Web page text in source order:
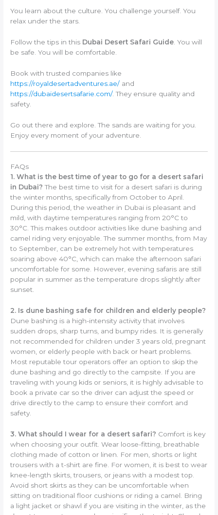
You learn about the culture. You challenge yourself. You
relax under the stars.
Follow the tips in this Dubai Desert Safari Guide . You will
be safe. You will be comfortable.
Book with trusted companies like
https://royaldesertadventures.ae/ and
https://dubaidesertsafarie.com/. They ensure quality and
safety.
Go out there and explore. The sands are waiting for you.
Enjoy every moment of your adventure.
FAQs
1. What is the best time of year to go for a desert safari
in Dubai? The best time to visit for a desert safari is during
the winter months, specifically from October to April.
During this period, the weather in Dubai is pleasant and
mild, with daytime temperatures ranging from 20°C to
30°C. This makes outdoor activities like dune bashing and
camel riding very enjoyable. The summer months, from May
to September, can be extremely hot with temperatures
soaring above 40°C, which can make the afternoon safari
uncomfortable for some. However, evening safaris are still
popular in summer as the temperature drops slightly after
sunset.
2. Is dune bashing safe for children and elderly people?
Dune bashing is a high-intensity activity that involves
sudden drops, sharp turns, and bumpy rides. It is generally
not recommended for children under 3 years old, pregnant
women, or elderly people with back or heart problems.
Most reputable tour operators offer an option to skip the
dune bashing and go directly to the campsite. If you are
traveling with young kids or seniors, it is highly advisable to
book a private car so the driver can adjust the speed or
drive directly to the camp to ensure their comfort and
safety.
3. What should I wear for a desert safari? Comfort is key
when choosing your outfit. Wear loose-fitting, breathable
clothing made of cotton or linen. For men, shorts or light
trousers with a t-shirt are fine. For women, it is best to wear
knee-length skirts, trousers, or jeans with a modest top.
Avoid short skirts as they can be uncomfortable when
sitting on traditional floor cushions or riding a camel. Bring
a light jacket or shawl if you are visiting in the winter, as the